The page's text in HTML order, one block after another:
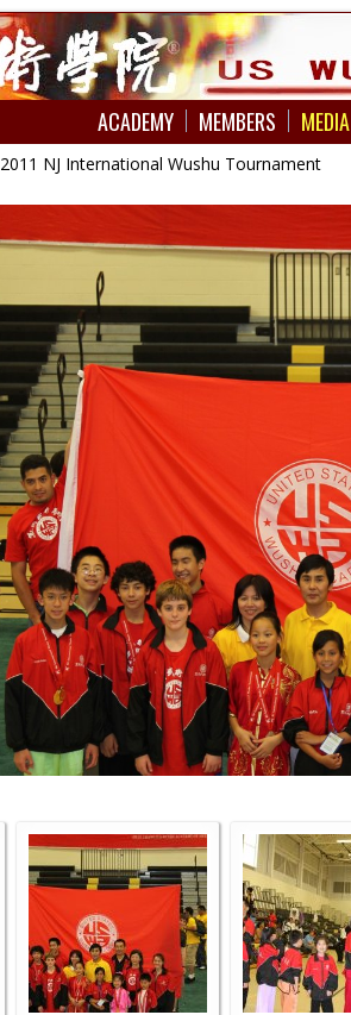
ACADEMY MEMBERS MEDIA
2011 NJ International Wushu Tournament